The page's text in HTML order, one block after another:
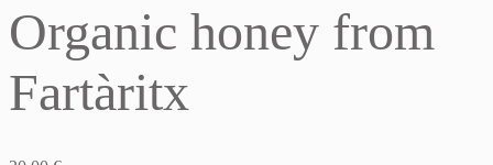
Organic honey from
Fartàritx